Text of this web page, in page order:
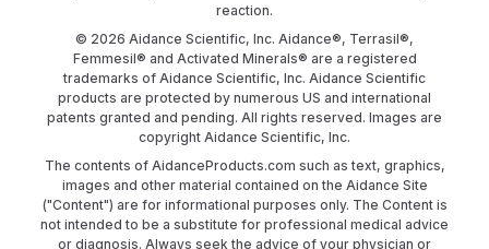
reaction.
© 2026 Aidance Scientific, Inc. Aidance®, Terrasil®,
Femmesil® and Activated Minerals® are a registered
trademarks of Aidance Scientific, Inc. Aidance Scientific
products are protected by numerous US and international
patents granted and pending. All rights reserved. Images are
copyright Aidance Scientific, Inc.
The contents of AidanceProducts.com such as text, graphics,
images and other material contained on the Aidance Site
("Content") are for informational purposes only. The Content is
not intended to be a substitute for professional medical advice
or diagnosis. Always seek the advice of your physician or